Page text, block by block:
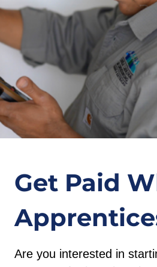
Get Paid
Are you interested in